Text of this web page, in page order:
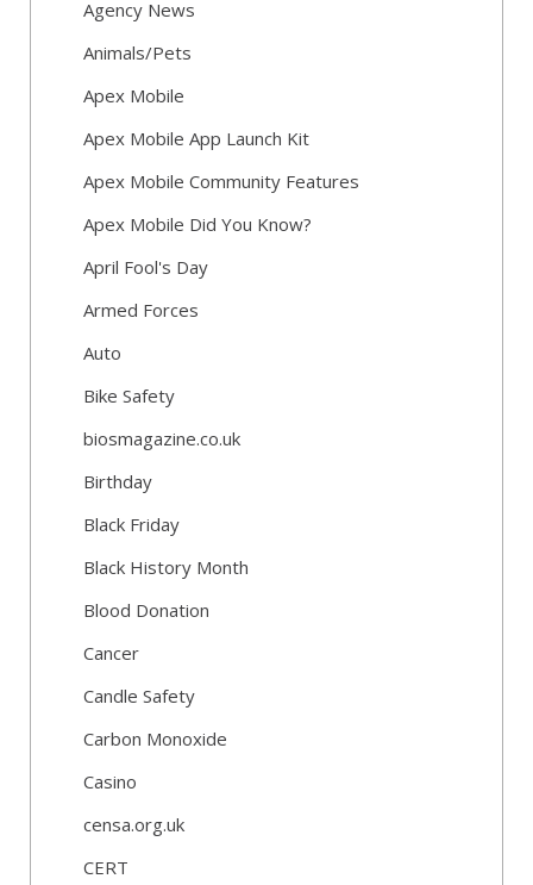
Agency News
Animals/Pets
Apex Mobile
Apex Mobile App Launch Kit
Apex Mobile Community Features
Apex Mobile Did You Know?
April Fool's Day
Armed Forces
Auto
Bike Safety
biosmagazine.co.uk
Birthday
Black Friday
Black History Month
Blood Donation
Cancer
Candle Safety
Carbon Monoxide
Casino
censa.org.uk
CERT